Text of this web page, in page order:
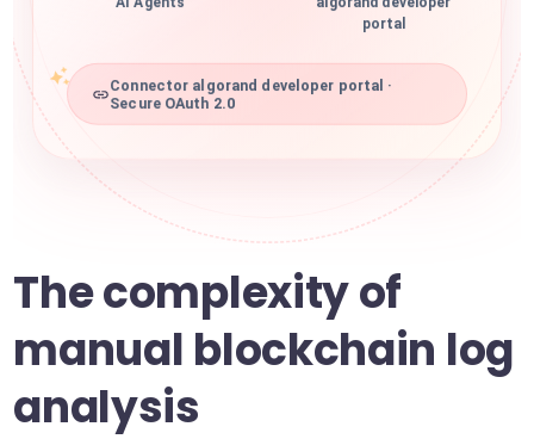
AI Agents
algorand developer
portal
Connector algorand developer portal ·
Secure OAuth 2.0
The complexity of
manual blockchain log
analysis